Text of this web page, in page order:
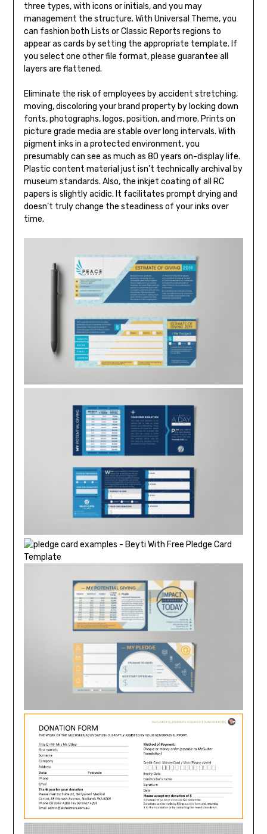
three types, with icons or initials, and you may
management the structure. With Universal Theme, you
can fashion both Lists or Classic Reports regions to
appear as cards by setting the appropriate template. If
you select one other file format, please guarantee all
layers are flattened.
Eliminate the risk of employees by accident stretching,
moving, discoloring your brand property by locking down
fonts, photographs, logos, position, and more. Prints on
picture grade media are stable over long intervals. With
pigment inks in a protected environment, you
presumably can see as much as 80 years on-display life.
Plastic content material just isn’t technically archival by
museum standards. Also, the inkjet coating of all RC
papers is slightly acidic. It facilitates prompt drying and
doesn’t truly change the steadiness of your inks over
time.